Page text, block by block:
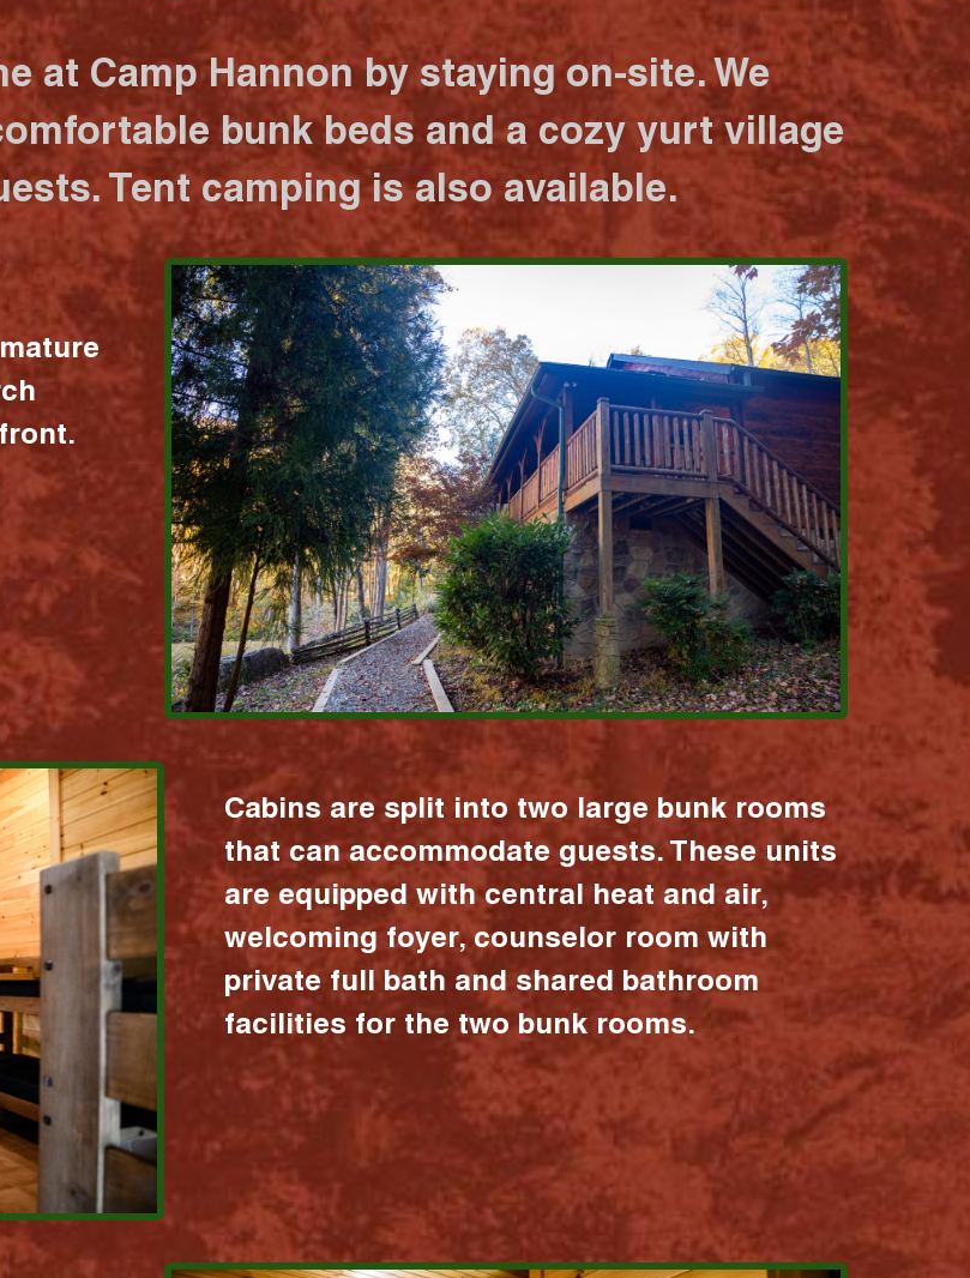
at Camp Hannon by staying on-site. We
bunk beds and a cozy yurt village
Tent camping is also available.
Cabins are split into two large bunk rooms
that can accommodate guests. These units
are equipped with central heat and air,
welcoming foyer, counselor room with
private full bath and shared bathroom
facilities for the two bunk rooms.